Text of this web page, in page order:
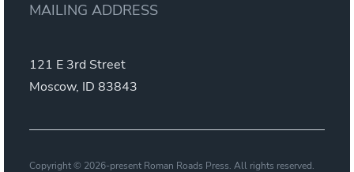
MAILING ADDRESS
121 E 3rd Street
Moscow, ID 83843
Copyright © 2026-present Roman Roads Press. All rights reserved.